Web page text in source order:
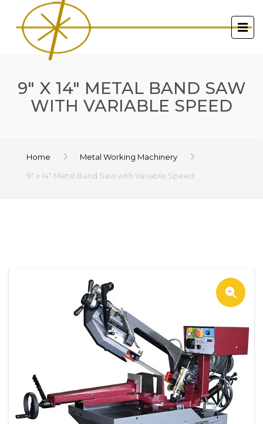
9″ X 14″ METAL BAND SAW
WITH VARIABLE SPEED
Home
Metal Working Machinery
9″ x 14″ Metal Band Saw with Variable Speed